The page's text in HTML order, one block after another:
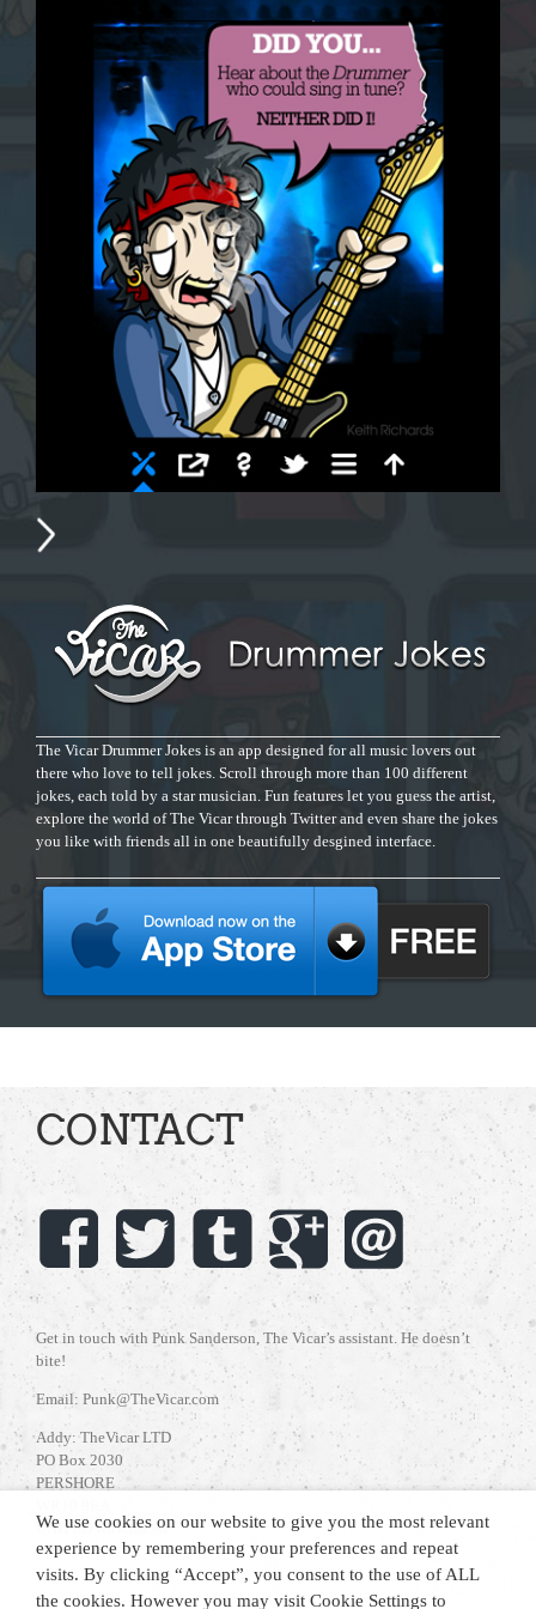
The Vicar Drummer Jokes is an app designed for all music lovers out
there who love to tell jokes. Scroll through more than 100 different
jokes, each told by a star musician. Fun features let you guess the artist,
explore the world of The Vicar through Twitter and even share the jokes
you like with friends all in one beautifully desgined interface.
CONTACT
Get in touch with Punk Sanderson, The Vicar’s assistant. He doesn’t
bite!
Email: Punk@TheVicar.com
Addy: TheVicar LTD
PO Box 2030
PERSHORE
UNITED KINGDOM
We use cookies on our website to give you the most relevant
experience by remembering your preferences and repeat
visits. By clicking “Accept”, you consent to the use of ALL
the cookies. However you may visit Cookie Settings to